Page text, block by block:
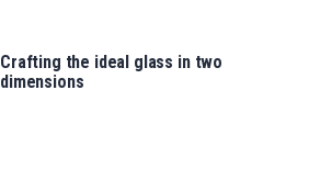
Crafting the ideal glass in two
dimensions